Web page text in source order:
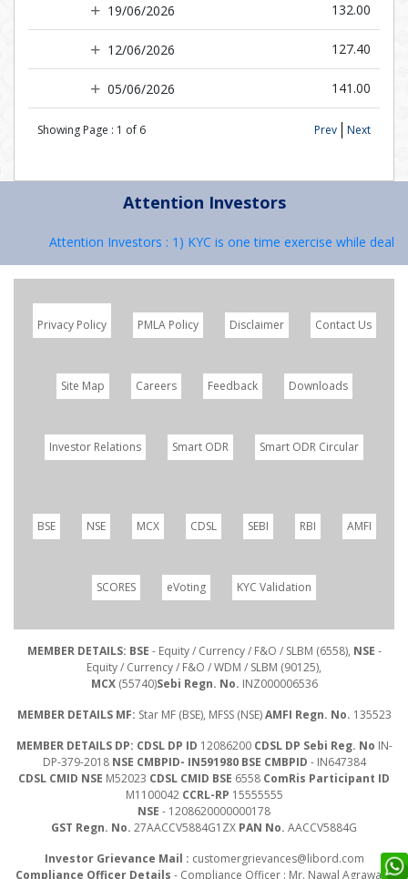
19/06/2026 132.00
12/06/2026 127.40
05/06/2026 141.00
Showing Page : 1 of 6 Prev Next
Attention Investors
Attention Investors : 1) KYC is one time exercise while
Privacy Policy PMLA Policy Disclaimer Contact Us
Site Map Careers Feedback Downloads
Investor Relations Smart ODR Smart ODR Circular
BSE NSE MCX CDSL SEBI RBI AMFI
SCORES eVoting KYC Validation
MEMBER DETAILS: BSE - Equity / Currency / F&O / SLBM (6558), NSE -
Equity / Currency / F&O / WDM / SLBM (90125),
MCX(55740)Sebi Regn. No. INZ000006536
MEMBER DETAILS MF: Star MF (BSE), MFSS (NSE)AMFI Regn. No. 135523
MEMBER DETAILS DP: CDSL DP ID 12086200 CDSL DP Sebi Reg. No IN-
DP-379-2018 NSE CMBPID- IN591980 BSE CMBPID - IN647384
CDSL CMID NSE M52023 CDSL CMID BSE 6558 ComRis Participant ID
M1100042 CCRL-RP 15555555
NSE - 1208620000000178
GST Regn. No. 27AACCV5884G1ZX PAN No. AACCV5884G
Investor Grievance Mail : customergrievances@libord.com
Compliance Officer Details - Compliance Officer : Mr. Nawal Agrawal |